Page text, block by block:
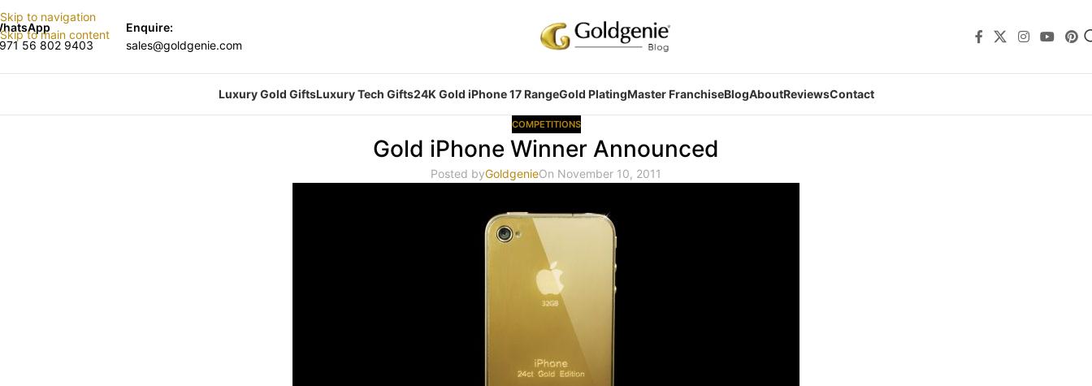
Skip to navigation
Skip to main content
56 802 9403
Enquire:
sales@goldgenie.com
Luxury Gold GiftsLuxury Tech Gifts24K Gold iPhone 17 RangeGold PlatingMaster FranchiseBlogAboutReviewsContact
COMPETITIONS
Gold iPhone Winner Announced
Posted byGoldgenieOn November 10, 2011